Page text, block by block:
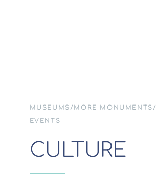
MUSEUMS/MORE MONUMENTS/
EVENTS
CULTURE